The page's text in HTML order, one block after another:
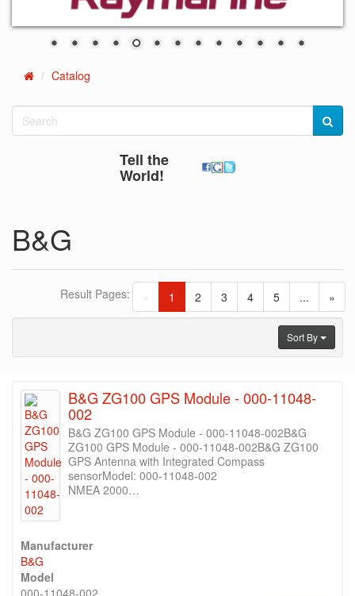
HomeCatalog
Tell the
World!
B&G
« 1 (current)
2 3 4 5 ... »
Result Pages:
Sort By
B&G ZG100 GPS Module - 000-11048-
002
B&G ZG100 GPS Module - 000-11048-002B&G
ZG100 GPS Module - 000-11048-002B&G ZG100
GPS Antenna with Integrated Compass
sensorModel: 000-11048-002
NMEA 2000…
Manufacturer
B&G
Model
000-11048-002